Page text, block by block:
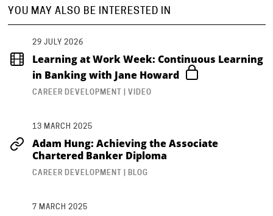
YOU MAY ALSO BE INTERESTED IN
29 JULY 2026
Learning at Work Week: Continuous Learning
in Banking with Jane Howard
CAREER DEVELOPMENT | VIDEO
13 MARCH 2025
Adam Hung: Achieving the Associate
Chartered Banker Diploma
CAREER DEVELOPMENT | BLOG
7 MARCH 2025